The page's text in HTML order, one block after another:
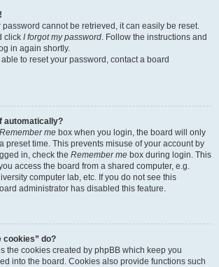
password cannot be retrieved, it can easily be reset.
click I forgot my password. Follow the instructions and
in again shortly.
to reset your password, contact a board
automatically?
Remember me box when you login, the board will only
preset time. This prevents misuse of your account by
in, check the Remember me box during login. This
access the board from a shared computer, e.g.
computer lab, etc. If you do not see this
administrator has disabled this feature.
cookies” do?
the cookies created by phpBB which keep you
into the board. Cookies also provide functions such